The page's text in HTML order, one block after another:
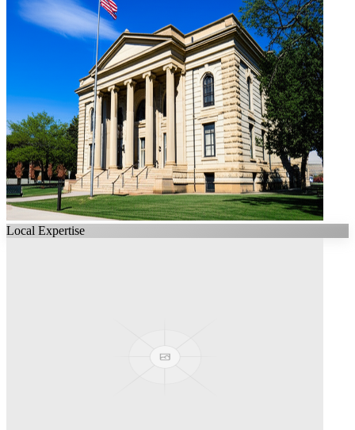
Local Expertise